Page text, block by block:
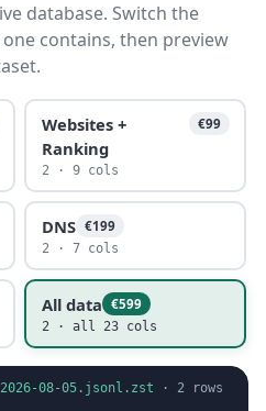
database. Switch the
contains, then preview
Websites +
Ranking
€99
2 · 9 cols
DNS €199
2 · 7 cols
All data €599
2 · all 23 cols
08-05.jsonl.zst · 2 rows